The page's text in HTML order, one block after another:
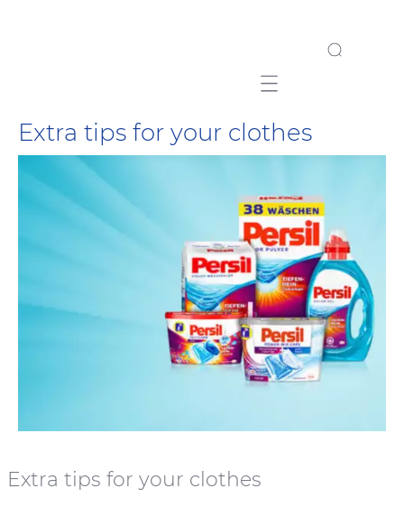
Mobile navigation
Extra tips for your clothes
Extra tips for your clothes